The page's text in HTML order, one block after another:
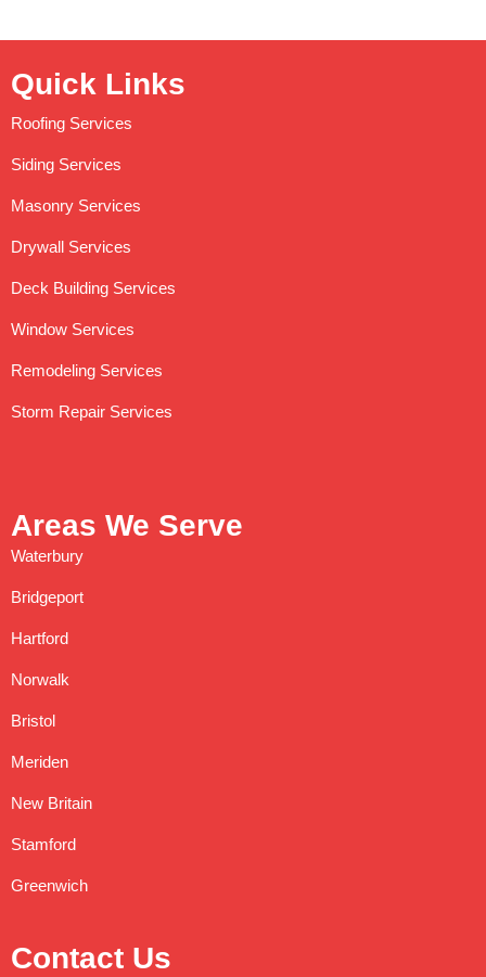
Quick Links
Roofing Services
Siding Services
Masonry Services
Drywall Services
Deck Building Services
Window Services
Remodeling Services
Storm Repair Services
Areas We Serve
Waterbury
Bridgeport
Hartford
Norwalk
Bristol
Meriden
New Britain
Stamford
Greenwich
Contact Us